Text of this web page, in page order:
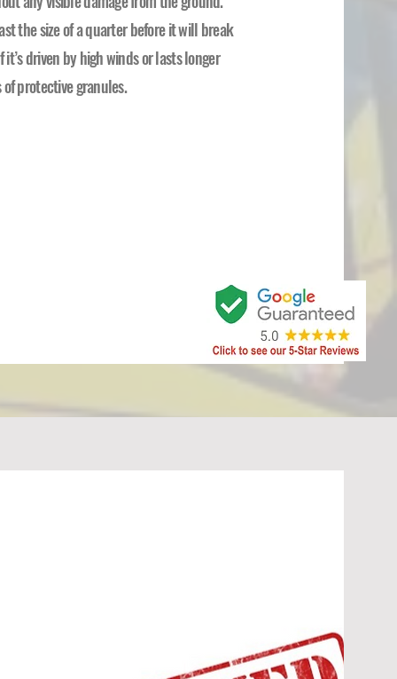
the size of a quarter before it will break
driven by high winds or lasts longer
protective granules.